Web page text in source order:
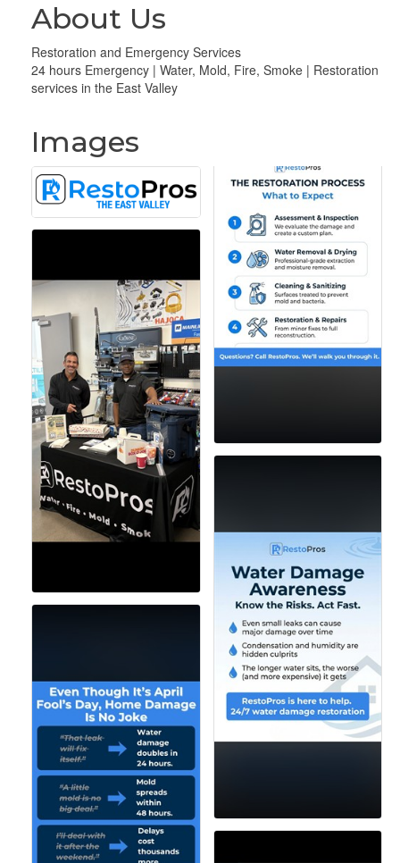
About Us
Restoration and Emergency Services
24 hours Emergency | Water, Mold, Fire, Smoke | Restoration
services in the East Valley
Images